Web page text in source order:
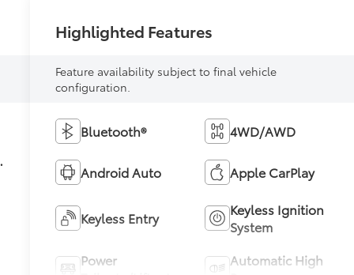
Highlighted Features
Feature availability subject to final vehicle
configuration.
Bluetooth® 4WD/AWD
Android Auto Apple CarPlay
Keyless Entry
Keyless Ignition
System
Power
Automatic High